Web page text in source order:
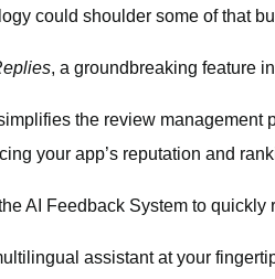
could shoulder some of that
, a groundbreaking feature
the review
your app’s reputation and
AI Feedback System to
assistant at your